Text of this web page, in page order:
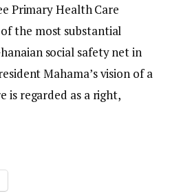
Primary Health Care
the most substantial
social safety net in
Mahama’s vision of a
is regarded as a right,